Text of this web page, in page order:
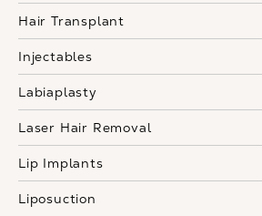
Hair Transplant
Injectables
Labiaplasty
Laser Hair Removal
Lip Implants
Liposuction